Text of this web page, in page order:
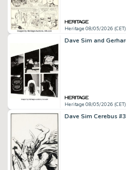
Heritage 08/05/2026 (CET)
Heritage 08/05/2026 (CET)